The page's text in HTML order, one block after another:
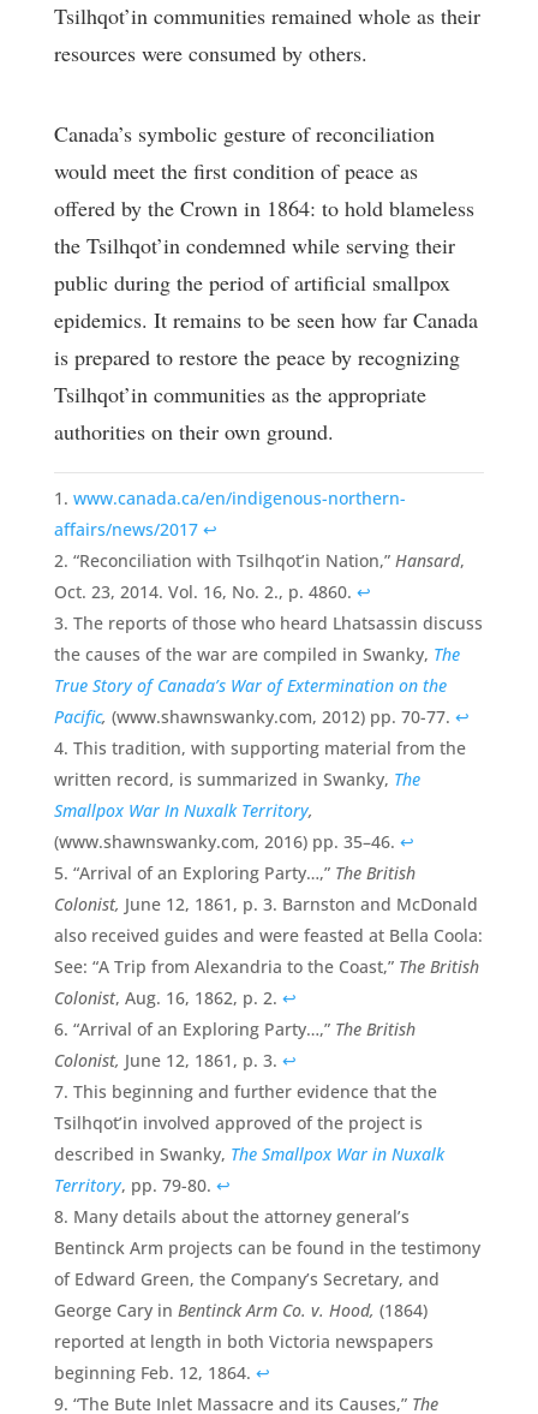
Tsilhqot’in communities remained whole as their
resources were consumed by others.
Canada’s symbolic gesture of reconciliation
would meet the first condition of peace as
offered by the Crown in 1864: to hold blameless
the Tsilhqot’in condemned while serving their
public during the period of artificial smallpox
epidemics. It remains to be seen how far Canada
is prepared to restore the peace by recognizing
Tsilhqot’in communities as the appropriate
authorities on their own ground.
www.canada.ca/en/indigenous-northern-
affairs/news/2017 ↩
“Reconciliation with Tsilhqot’in Nation,” Hansard,
Oct. 23, 2014. Vol. 16, No. 2., p. 4860. ↩
The reports of those who heard Lhatsassin discuss
the causes of the war are compiled in Swanky, The
True Story of Canada’s War of Extermination on the
Pacific, (www.shawnswanky.com, 2012) pp. 70-77. ↩
This tradition, with supporting material from the
written record, is summarized in Swanky, The
Smallpox War In Nuxalk Territory,
(www.shawnswanky.com, 2016) pp. 35–46. ↩
“Arrival of an Exploring Party…,” The British
Colonist, June 12, 1861, p. 3. Barnston and McDonald
also received guides and were feasted at Bella Coola:
See: “A Trip from Alexandria to the Coast,” The British
Colonist, Aug. 16, 1862, p. 2. ↩
“Arrival of an Exploring Party…,” The British
Colonist, June 12, 1861, p. 3. ↩
This beginning and further evidence that the
Tsilhqot’in involved approved of the project is
described in Swanky, The Smallpox War in Nuxalk
Territory, pp. 79-80. ↩
Many details about the attorney general’s
Bentinck Arm projects can be found in the testimony
of Edward Green, the Company’s Secretary, and
George Cary in Bentinck Arm Co. v. Hood, (1864)
reported at length in both Victoria newspapers
beginning Feb. 12, 1864. ↩
“The Bute Inlet Massacre and its Causes,”The